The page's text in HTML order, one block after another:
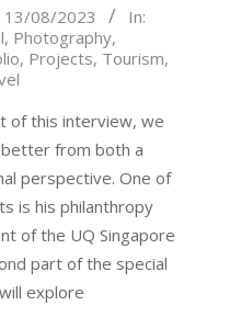
13/08/2023
In:
, Photography,
, Projects, Tourism,
of this interview, we
from both a
perspective. One of
is his philanthropy
of the UQ Singapore
part of the special
explore